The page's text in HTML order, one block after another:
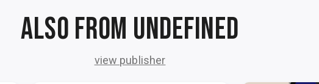
Also from undefined
view publisher